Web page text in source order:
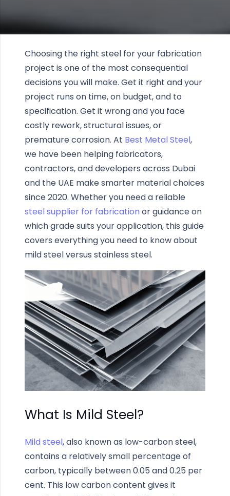
Choosing the right steel for your fabrication
project is one of the most consequential
decisions you will make. Get it right and your
project runs on time, on budget, and to
specification. Get it wrong and you face
costly rework, structural issues, or
premature corrosion. At Best Metal Steel,
we have been helping fabricators,
contractors, and developers across Dubai
and the UAE make smarter material choices
since 2020. Whether you need a reliable
steel supplier for fabrication or guidance on
which grade suits your application, this guide
covers everything you need to know about
mild steel versus stainless steel.
What Is Mild Steel?
Mild steel, also known as low-carbon steel,
contains a relatively small percentage of
carbon, typically between 0.05 and 0.25 per
cent. This low carbon content gives it